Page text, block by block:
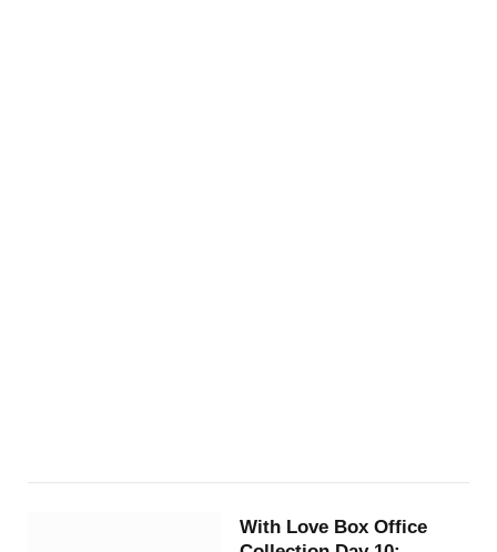
With Love Box Office